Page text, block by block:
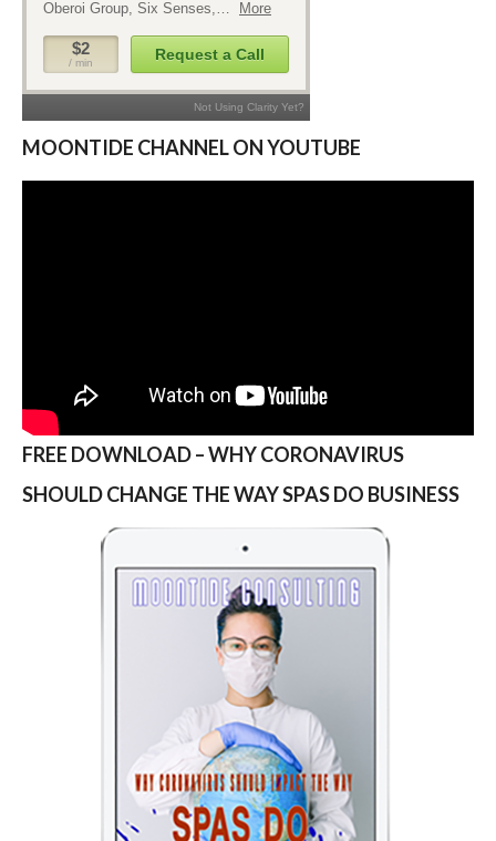
MOONTIDE CHANNEL ON YOUTUBE
FREE DOWNLOAD – WHY CORONAVIRUS
SHOULD CHANGE THE WAY SPAS DO BUSINESS